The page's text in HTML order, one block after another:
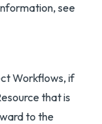
see
Workflows, if
that is
to the